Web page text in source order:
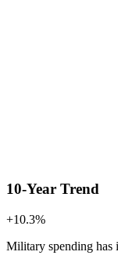
10-Year Trend
+10.3%
Military spending has